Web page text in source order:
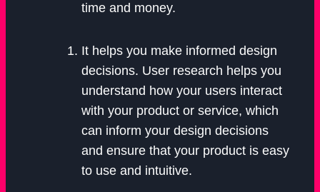
time and money.
It helps you make informed design
decisions. User research helps you
understand how your users interact
with your product or service, which
can inform your design decisions
and ensure that your product is easy
to use and intuitive.